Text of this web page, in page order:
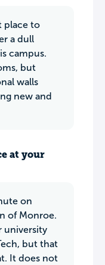
place to
a dull
campus.
but
walls
new and
at your
on
of Monroe.
university
but that
It does not